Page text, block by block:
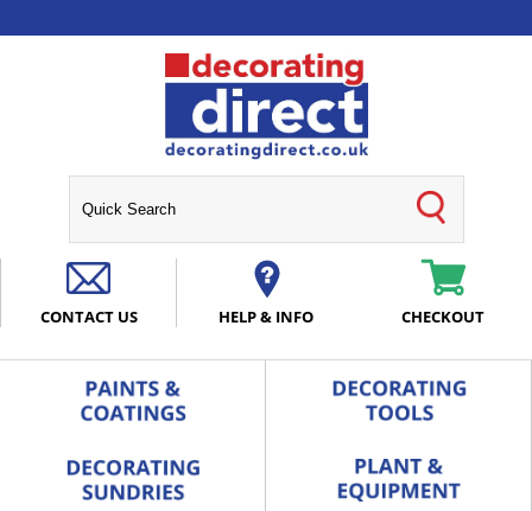
CONTACT US HELP & INFO CHECKOUT